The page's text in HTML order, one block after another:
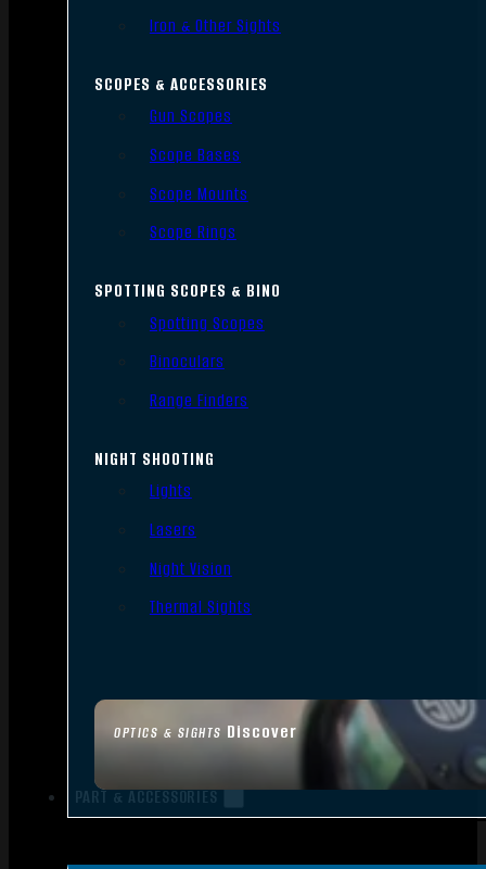
OPTICS & SIGHTS Discover
Iron & Other Sights
SCOPES & ACCESSORIES
Gun Scopes
Scope Bases
Scope Mounts
Scope Rings
SPOTTING SCOPES & BINO
Spotting Scopes
Binoculars
Range Finders
NIGHT SHOOTING
Lights
Lasers
Night Vision
Thermal Sights
PART & ACCESSORIES